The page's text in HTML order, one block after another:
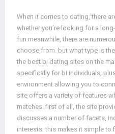
When it comes to dating, there
whether you’re looking for a
fun meanwhile, there are
choose from. but what type is
the best bi dating sites on the
specifically for bi individuals,
environment allowing you to
site offers a variety of features
matches. first of all, the site
discusses a number of facets,
interests. this makes it simple to